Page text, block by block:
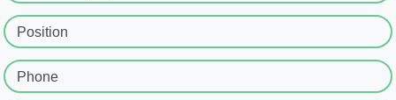
Position
Phone